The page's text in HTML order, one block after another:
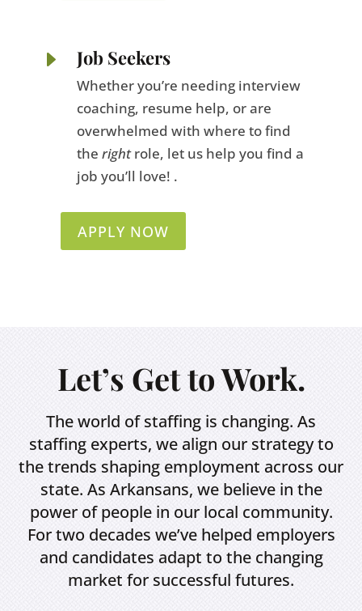
E Job Seekers
Whether you’re needing interview
coaching, resume help, or are
overwhelmed with where to find
the rightrole, let us help you find a
job you’ll love! .
APPLY NOW
Let’s Get to Work.
The world of staffing is changing. As
staffing experts, we align our strategy to
the trends shaping employment across our
state. As Arkansans, we believe in the
power of people in our local community.
For two decades we’ve helped employers
and candidates adapt to the changing
market for successful futures.